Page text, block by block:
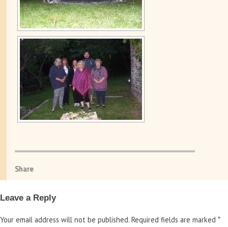
Share
Leave a Reply
Your email address will not be published. Required fields are marked *